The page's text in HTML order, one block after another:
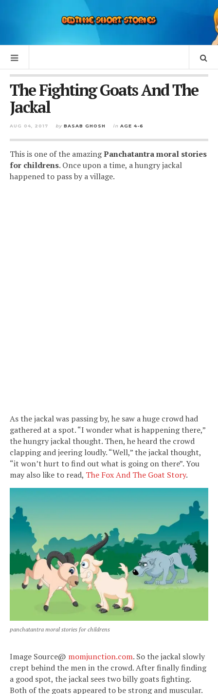
The Fighting Goats And The
Jackal
AUG 04, 2017 by BASAB GHOSH in AGE 4-6
This is one of the amazingPanchatantra moral stories
for childrens. Once upon a time, a hungry jackal
happened to pass by a village.
As the jackal was passing by, he saw a huge crowd had
gathered at a spot. “I wonder what is happening there,”
the hungry jackal thought. Then, he heard the crowd
clapping and jeering loudly. “Well,” the jackal thought,
“it won’t hurt to find out what is going on there”. You
may also like to read, The Fox And The Goat Story.
panchatantra moral stories for childrens
Image Source@ momjunction.com. So the jackal slowly
crept behind the men in the crowd. After finally finding
a good spot, the jackal sees two billy goats fighting.
Both of the goats appeared to be strong and muscular.